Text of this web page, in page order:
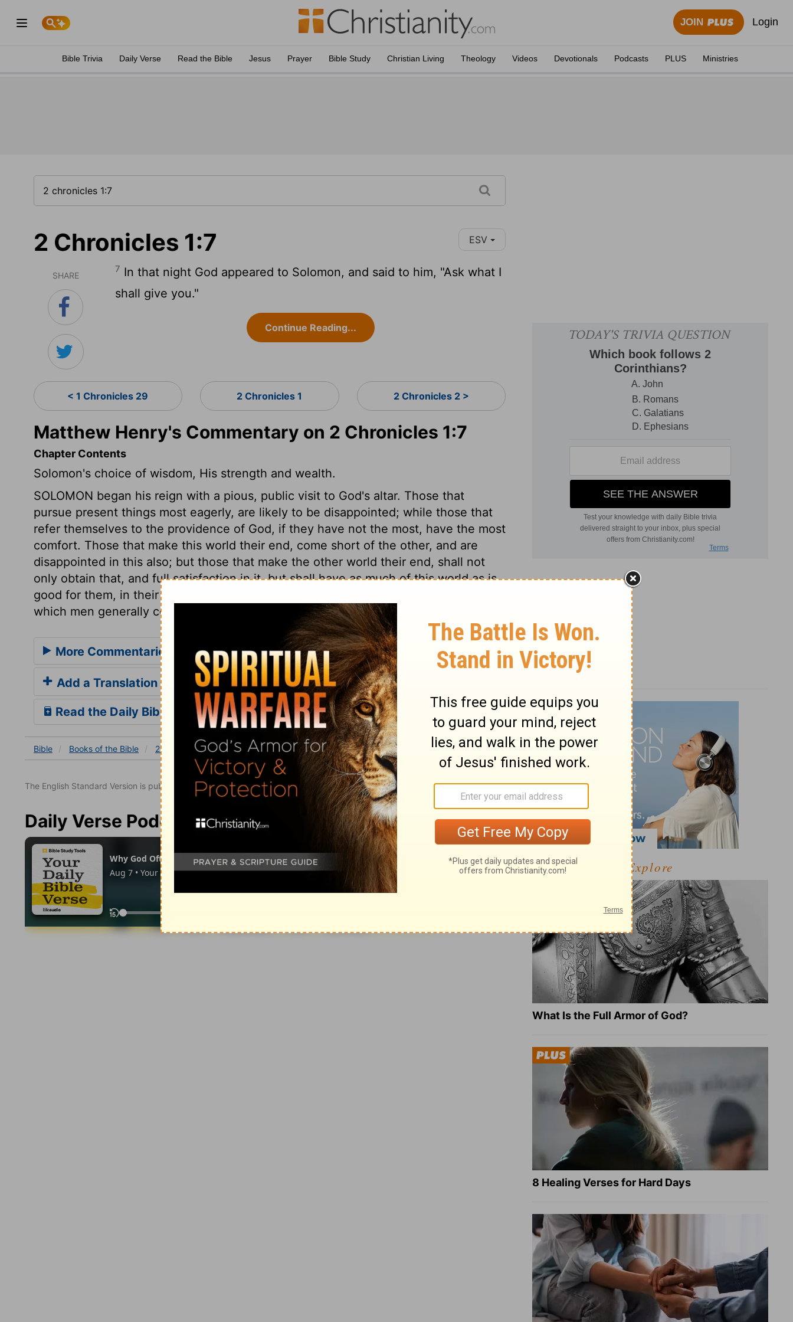
JOIN Login
Bible Trivia Daily Verse Read the Bible Jesus Prayer Bible Study Christian Living Theology Videos Devotionals Podcasts PLUS Ministries
2 Chronicles 1:7 ESV
SHARE
7 In that night God appeared to Solomon, and said to him, "Ask what I
shall give you."
Continue Reading...
< 1 Chronicles 29 2 Chronicles 1 2 Chronicles 2 >
Matthew Henry's Commentary on 2 Chronicles 1:7
Chapter Contents
Solomon's choice of wisdom, His strength and wealth.
SOLOMON began his reign with a pious, public visit to God's altar. Those that
pursue present things most eagerly, are likely to be disappointed; while those that
refer themselves to the providence of God, if they have not the most, have the most
comfort. Those that make this world their end, come short of the other, and are
disappointed in this also; but those that make the other world their end, shall not
only obtain that, and full satisfaction in it, but shall have as much of this world as is
good for them, in their way. Let us then be contented, without those great things
which men generally covet, but which commonly prove fatal snares to the soul.
More Commentaries for 2 Chronicles 1
Add a Translation
Read the Daily Bible Verse
Bible Books of the Bible 2 Chronicles 2 Chronicles 1 2 Chronicles 1:7
The English Standard Version is published with the permission of Good News Publishers.
Daily Verse Podcast
Explore
What Is the Full Armor of God?
8 Healing Verses for Hard Days